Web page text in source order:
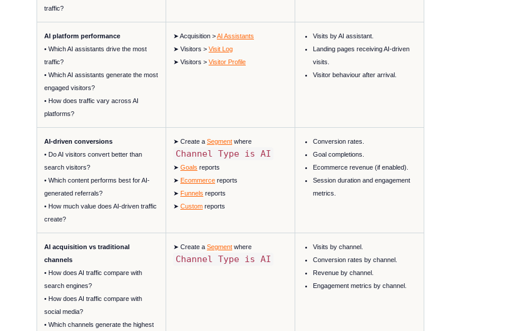
traffic?
AI platform performance
• Which AI assistants drive the most
traffic?
• Which AI assistants generate the most
engaged visitors?
• How does traffic vary across AI
platforms?
➤ Acquisition >AI Assistants
➤ Visitors > Visit Log
➤ Visitors > Visitor Profile
Visits by AI assistant.
Landing pages receiving AI-driven
visits.
Visitor behaviour after arrival.
AI-driven conversions
• Do AI visitors convert better than
search visitors?
• Which content performs best for AI-
generated referrals?
• How much value does AI-driven traffic
create?
➤ Create a Segment where
Channel Type is AI
➤ Goals reports
➤ Ecommerce reports
➤ Funnels reports
➤ Custom reports
Conversion rates.
Goal completions.
Ecommerce revenue (if enabled).
Session duration and engagement
metrics.
AI acquisition vs traditional
channels
• How does AI traffic compare with
search engines?
• How does AI traffic compare with
social media?
• Which channels generate the highest
➤ Create a Segment where
Channel Type is AI
Visits by channel.
Conversion rates by channel.
Revenue by channel.
Engagement metrics by channel.